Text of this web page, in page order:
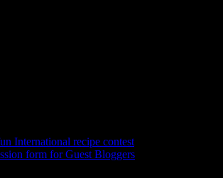
International recipe contest
form for Guest Bloggers